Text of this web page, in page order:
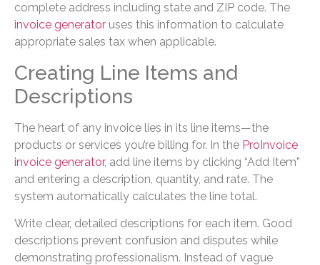
complete address including state and ZIP code. The
invoice generator uses this information to calculate
appropriate sales tax when applicable.
Creating Line Items and
Descriptions
The heart of any invoice lies in its line items—the
products or services you’re billing for. In the ProInvoice
invoice generator, add line items by clicking “Add Item”
and entering a description, quantity, and rate. The
system automatically calculates the line total.
Write clear, detailed descriptions for each item. Good
descriptions prevent confusion and disputes while
demonstrating professionalism. Instead of vague